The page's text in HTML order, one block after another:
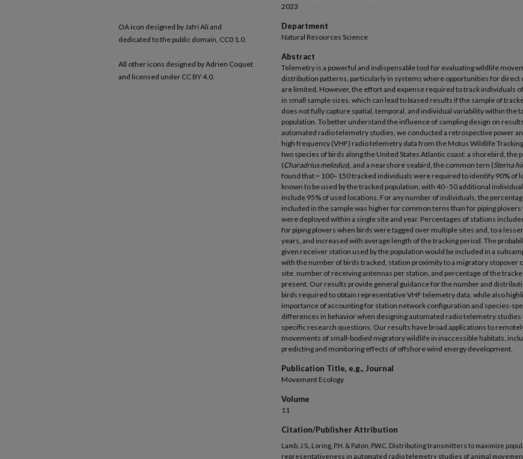
2023
Department
Natural Resources Science
Abstract
Telemetry is a powerful and indispensable tool for evaluating wildlife
distribution patterns, particularly in systems where opportunities for direct
are limited. However, the effort and expense required to track individuals
in small sample sizes, which can lead to biased results if the sample of
does not fully capture spatial, temporal, and individual variability within the
population. To better understand the influence of sampling design on
automated radio telemetry studies, we conducted a retrospective power
high frequency (VHF) radio telemetry data from the Motus Wildlife
two species of birds along the United States Atlantic coast: a shorebird, the
(Charadrius melodus), and a nearshore seabird, the common tern (Sterna
found that ~ 100–150 tracked individuals were required to identify 90% of
known to be used by the tracked population, with 40–50 additional
include 95% of used locations. For any number of individuals, the
included in the sample was higher for common terns than for piping plovers
were deployed within a single site and year. Percentages of stations
for piping plovers when birds were tagged over multiple sites and, to a
years, and increased with average length of the tracking period. The
given receiver station used by the population would be included in a
with the number of birds tracked, station proximity to a migratory stopover
site, number of receiving antennas per station, and percentage of the
present. Our results provide general guidance for the number and
birds required to obtain representative VHF telemetry data, while also
importance of accounting for station network configuration and species-
differences in behavior when designing automated radio telemetry studies
specific research questions. Our results have broad applications to
movements of small-bodied migratory wildlife in inaccessible habitats,
predicting and monitoring effects of offshore wind energy development.
Publication Title, e.g., Journal
Movement Ecology
Volume
11
Citation/Publisher Attribution
Lamb, J.S., Loring, P.H. & Paton, P.W.C. Distributing transmitters to maximize
representativeness in automated radio telemetry studies of animal
OA icon designed by Jafri Ali and
dedicated to the public domain, CC0 1.0.
All other icons designed by Adrien Coquet
and licensed under CC BY 4.0.